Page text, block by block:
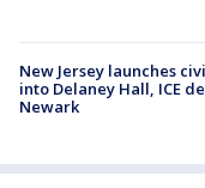
New Jersey launches
into Delaney Hall, ICE
Newark